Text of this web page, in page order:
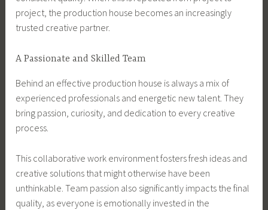
project, the production house becomes an increasingly
trusted creative partner.
A Passionate and Skilled Team
Behind an effective production house is always a mix of
experienced professionals and energetic new talent. They
bring passion, curiosity, and dedication to every creative
process.
This collaborative work environment fosters fresh ideas and
creative solutions that might otherwise have been
unthinkable. Team passion also significantly impacts the final
quality, as everyone is emotionally invested in the